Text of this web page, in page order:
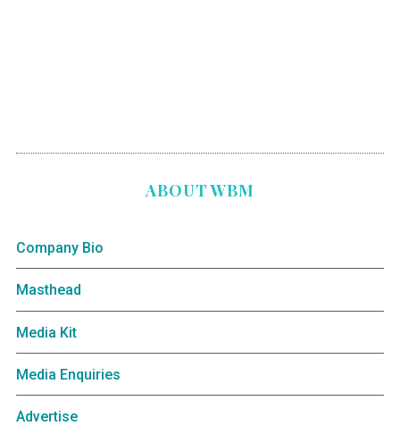
ABOUT WBM
Company Bio
Masthead
Media Kit
Media Enquiries
Advertise